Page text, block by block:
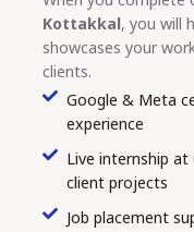
Kottakkal, you will
showcases your
clients.
Google & Meta
experience
Live internship
client projects
Job placement